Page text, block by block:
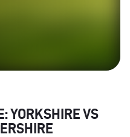
YORKSHIRE VS